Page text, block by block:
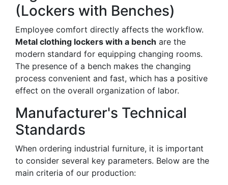
(Lockers with Benches)
Employee comfort directly affects the workflow.
Metal clothing lockers with a bench are the
modern standard for equipping changing rooms.
The presence of a bench makes the changing
process convenient and fast, which has a positive
effect on the overall organization of labor.
Manufacturer's Technical
Standards
When ordering industrial furniture, it is important
to consider several key parameters. Below are the
main criteria of our production: